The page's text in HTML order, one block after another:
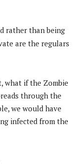
rather than being
are the regulars
what if the Zombie
through the
we would have
infected from the